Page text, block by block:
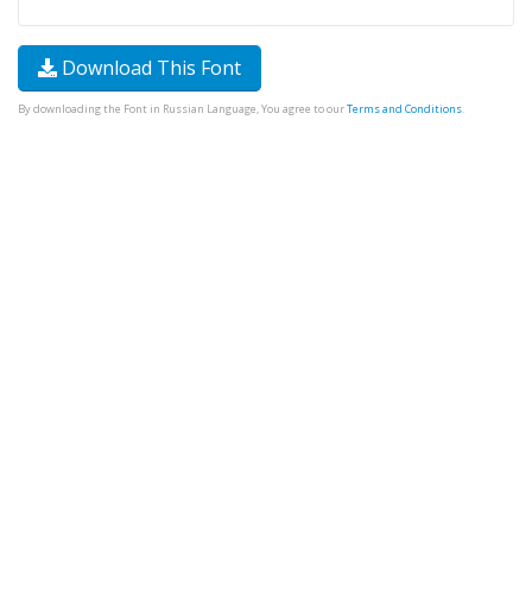
Download This Font
By downloading the Font in Russian Language, You agree to ourTerms and Conditions.